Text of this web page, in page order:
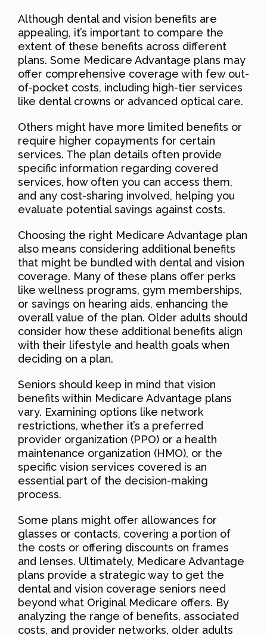
Although dental and vision benefits are
appealing, it’s important to compare the
extent of these benefits across different
plans. Some Medicare Advantage plans may
offer comprehensive coverage with few out-
of-pocket costs, including high-tier services
like dental crowns or advanced optical care.
Others might have more limited benefits or
require higher copayments for certain
services. The plan details often provide
specific information regarding covered
services, how often you can access them,
and any cost-sharing involved, helping you
evaluate potential savings against costs.
Choosing the right Medicare Advantage plan
also means considering additional benefits
that might be bundled with dental and vision
coverage. Many of these plans offer perks
like wellness programs, gym memberships,
or savings on hearing aids, enhancing the
overall value of the plan. Older adults should
consider how these additional benefits align
with their lifestyle and health goals when
deciding on a plan.
Seniors should keep in mind that vision
benefits within Medicare Advantage plans
vary. Examining options like network
restrictions, whether it’s a preferred
provider organization (PPO) or a health
maintenance organization (HMO), or the
specific vision services covered is an
essential part of the decision-making
process.
Some plans might offer allowances for
glasses or contacts, covering a portion of
the costs or offering discounts on frames
and lenses. Ultimately, Medicare Advantage
plans provide a strategic way to get the
dental and vision coverage seniors need
beyond what Original Medicare offers. By
analyzing the range of benefits, associated
costs, and provider networks, older adults